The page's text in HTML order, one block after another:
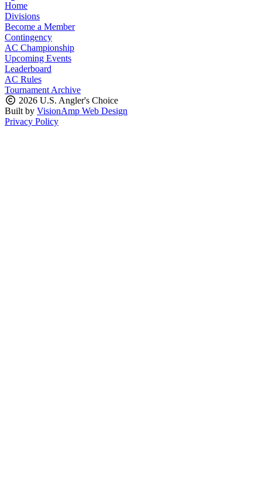
Home
Divisions
Become a Member
Contingency
AC Championship
Upcoming Events
Leaderboard
AC Rules
Tournament Archive
2026 U.S. Angler's Choice
Built by VisionAmp Web Design
Privacy Policy